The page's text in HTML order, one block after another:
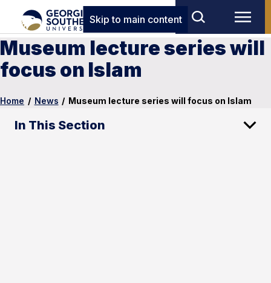
Skip to main content
Museum lecture series will
focus on Islam
Home / News / Museum lecture series will focus on Islam
In This Section